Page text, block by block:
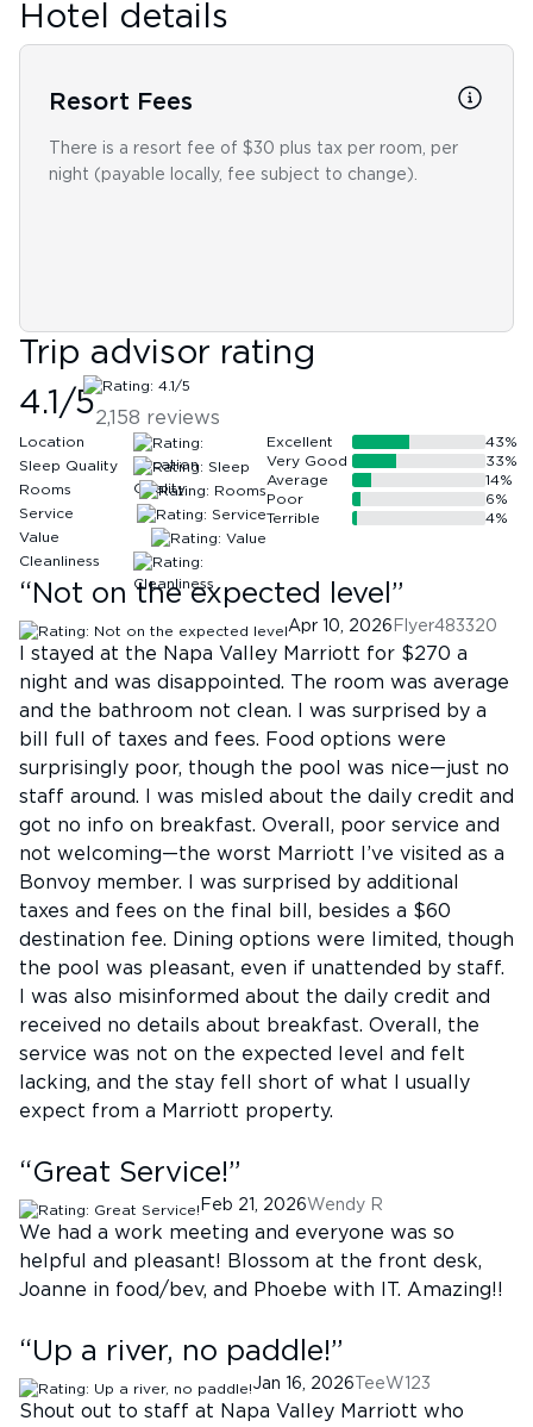
Hotel details
Resort Fees
There is a resort fee of $30 plus tax per room, per
night (payable locally, fee subject to change).
Trip advisor rating
4.1 /52,158 reviews
Location
Sleep Quality
Rooms
Service
Value
Cleanliness
Excellent 43%
Very Good
33%
Average
14%
Poor
6%
Terrible
4%
“ Not on the expected level ”
Apr 10, 2026 Flyer483320
I stayed at the Napa Valley Marriott for $270 a
night and was disappointed. The room was average
and the bathroom not clean. I was surprised by a
bill full of taxes and fees. Food options were
surprisingly poor, though the pool was nice—just no
staff around. I was misled about the daily credit and
got no info on breakfast. Overall, poor service and
not welcoming—the worst Marriott I’ve visited as a
Bonvoy member. I was surprised by additional
taxes and fees on the final bill, besides a $60
destination fee. Dining options were limited, though
the pool was pleasant, even if unattended by staff.
I was also misinformed about the daily credit and
received no details about breakfast. Overall, the
service was not on the expected level and felt
lacking, and the stay fell short of what I usually
expect from a Marriott property.
“Great Service!”
Feb 21, 2026Wendy R
We had a work meeting and everyone was so
helpful and pleasant! Blossom at the front desk,
Joanne in food/bev, and Phoebe with IT. Amazing!!
“Up a river, no paddle!”
Jan 16, 2026 TeeW123
Shout out to staff at Napa Valley Marriott who